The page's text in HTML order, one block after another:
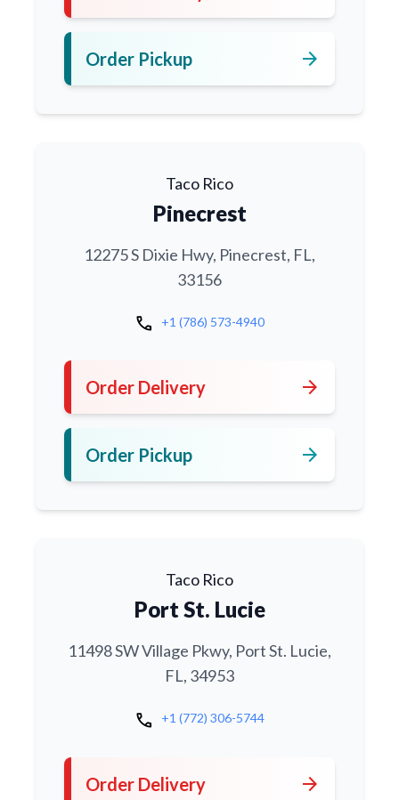
Order Pickup arrow_forward
Taco Rico
Pinecrest
12275 S Dixie Hwy, Pinecrest, FL,
33156
call +1 (786) 573-4940
Order Delivery arrow_forward
Order Pickup arrow_forward
Taco Rico
Port St. Lucie
11498 SW Village Pkwy, Port St. Lucie,
FL, 34953
call +1 (772) 306-5744
Order Delivery arrow_forward